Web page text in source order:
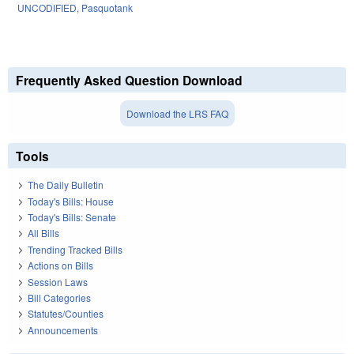
UNCODIFIED, Pasquotank
Frequently Asked Question Download
Download the LRS FAQ
Tools
The Daily Bulletin
Today's Bills: House
Today's Bills: Senate
All Bills
Trending Tracked Bills
Actions on Bills
Session Laws
Bill Categories
Statutes/Counties
Announcements